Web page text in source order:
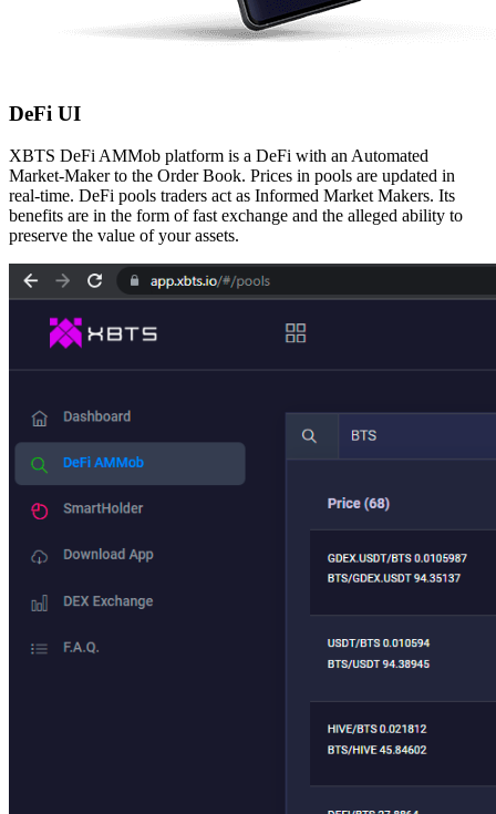
DeFi UI
XBTS DeFi AMMob platform is a DeFi with an Automated
Market-Maker to the Order Book. Prices in pools are updated in
real-time. DeFi pools traders act as Informed Market Makers. Its
benefits are in the form of fast exchange and the alleged ability to
preserve the value of yourassets.